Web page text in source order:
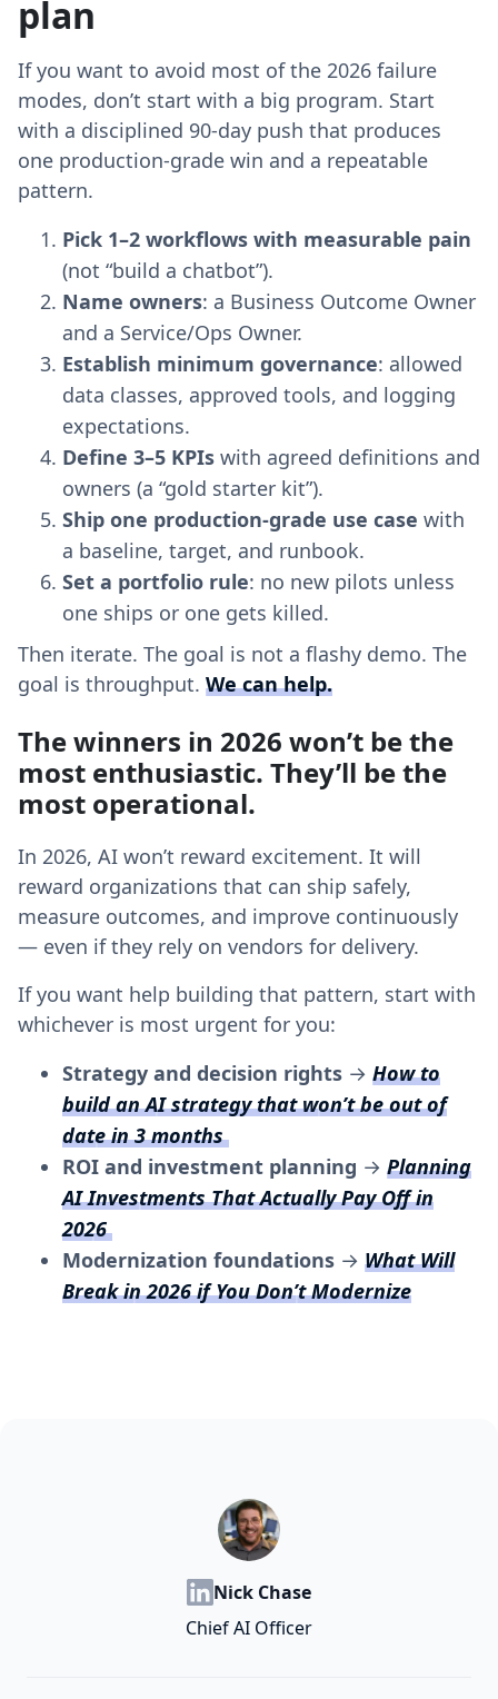
plan
If you want to avoid most of the 2026 failure
modes, don’t start with a big program. Start
with a disciplined 90-day push that produces
one production-grade win and a repeatable
pattern.
Pick 1–2 workflows with measurable pain
(not “build a chatbot”).
Name owners: a Business Outcome Owner
and a Service/Ops Owner.
Establish minimum governance: allowed
data classes, approved tools, and logging
expectations.
Define 3–5 KPIs with agreed definitions and
owners (a “gold starter kit”).
Ship one production-grade use case with
a baseline, target, and runbook.
Set a portfolio rule: no new pilots unless
one ships or one gets killed.
Then iterate. The goal is not a flashy demo. The
goal is throughput. We can help.
The winners in 2026 won’t be the
most enthusiastic. They’ll be the
most operational.
In 2026, AI won’t reward excitement. It will
reward organizations that can ship safely,
measure outcomes, and improve continuously
— even if they rely on vendors for delivery.
If you want help building that pattern, start with
whichever is most urgent for you:
Strategy and decision rights → How to
build an AI strategy that won’t be out of
date in 3 months
ROI and investment planning → Planning
AI Investments That Actually Pay Off in
2026
Modernization foundations → What Will
Break in 2026 if You Don’t Modernize
Nick Chase
Chief AI Officer